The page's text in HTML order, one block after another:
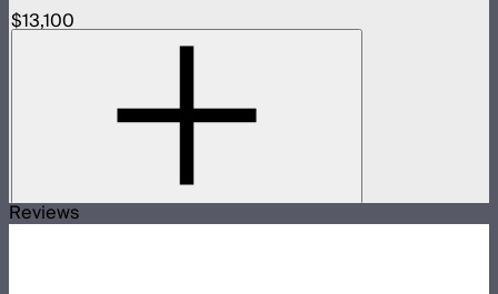
$13,100
Reviews